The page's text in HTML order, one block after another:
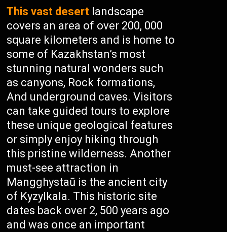
This vast desert landscape
covers an area of over 200, 000
square kilometers and is home to
some of Kazakhstan’s most
stunning natural wonders such
as canyons, Rock formations,
And underground caves. Visitors
can take guided tours to explore
these unique geological features
or simply enjoy hiking through
this pristine wilderness. Another
must-see attraction in
Mangghystaū is the ancient city
of Kyzylkala. This historic site
dates back over 2, 500 years ago
and was once an important